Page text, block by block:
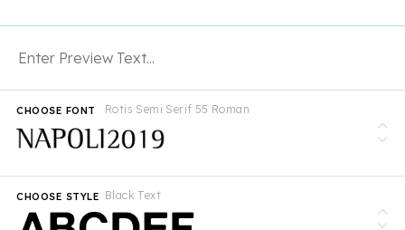
Rotis Semi Serif 55 Roman
CHOOSE FONT
Black Text
CHOOSE STYLE